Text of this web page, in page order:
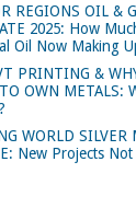
REGIONS OIL &
2025: How
Oil Now Making
PRINTING &
OWN METALS:
WORLD SILVER
New Projects